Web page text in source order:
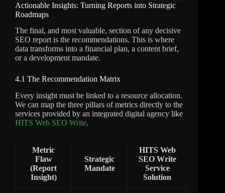
Actionable Insights: Turning Reports into Strategic
Roadmaps
The final, and most valuable, section of any decisive
SEO report is the recommendations. This is where
data transforms into a financial plan, a content brief,
or a development mandate.
4.1 The Recommendation Matrix
Every insight must be linked to a resource allocation.
We can map the three pillars of metrics directly to the
services provided by an integrated digital agency like
HITS Web SEO Write.
Metric
Flaw
(Report
Insight)
Strategic
Mandate
HITS Web
SEO Write
Service
Solution